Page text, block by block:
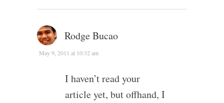
Rodge Bucao
May 9, 2011 at 10:32 am
I haven’t read your
article yet, but offhand, I